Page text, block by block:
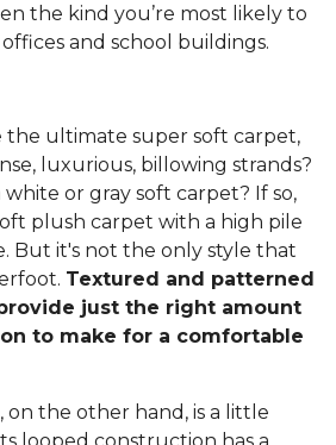
the kind you’re most likely to
and school buildings.
the ultimate super soft carpet,
luxurious, billowing strands?
white or gray soft carpet? If so,
plush carpet with a high pile
But it's not the only style that
Textured and patterned
just the right amount
to make for a comfortable
the other hand, is a little